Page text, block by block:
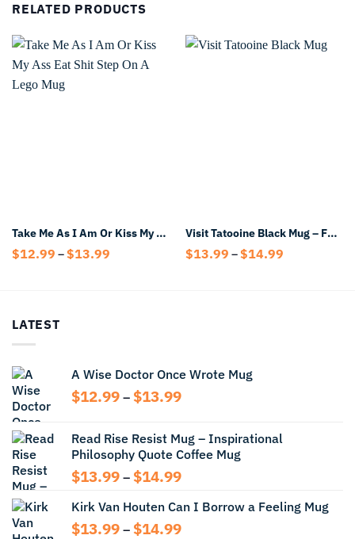
RELATED PRODUCTS
Take Me As I Am Or Kiss My Ass Eat Shit Step On A Lego Mug
$12.99 –$13.99Price
Visit Tatooine Black Mug – Funny Sci-Fi Travel Style Coffee Mug
$13.99 –$14.99Price
LATEST
A Wise Doctor Once Wrote Mug
$12.99 – $13.99Price
through
$13.99
Read Rise Resist Mug – Inspirational
Philosophy Quote Coffee Mug
$13.99 – $14.99Price
$13.99
through
Kirk Van Houten Can I Borrow a Feeling Mug
$13.99 – $14.99Price